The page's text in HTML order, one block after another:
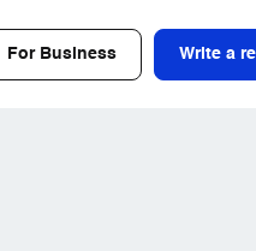
For Business Write a